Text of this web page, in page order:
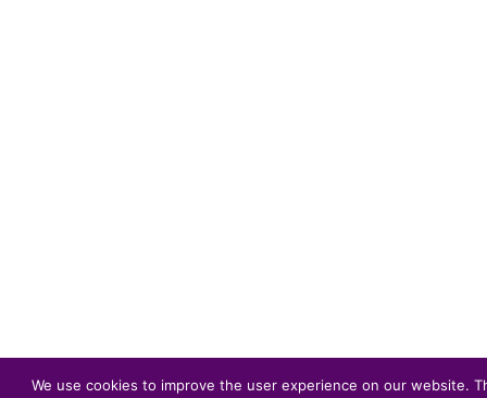
We use cookies to improve the user experience on our website.